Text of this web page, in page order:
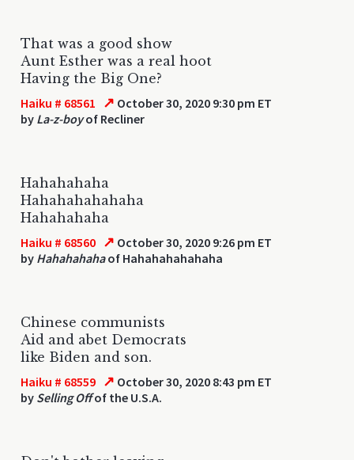
That was a good show
Aunt Esther was a real hoot
Having the Big One?
Haiku # 68561 ↗ October 30, 2020 9:30 pm ET
by La-z-boyof Recliner
Hahahahaha
Hahahahahahaha
Hahahahaha
Haiku # 68560 ↗ October 30, 2020 9:26 pm ET
by Hahahahahaof Hahahahahahaha
Chinese communists
Aid and abet Democrats
like Biden and son.
Haiku # 68559 ↗ October 30, 2020 8:43 pm ET
by Selling Offof the U.S.A.